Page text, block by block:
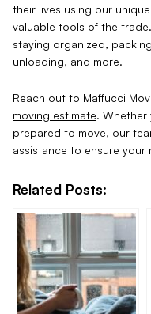
their lives using our
valuable tools of the
staying organized,
unloading, and more.
Reach out to Maffucci
moving estimate. Whether
prepared to move, our
assistance to ensure your
Related Posts: